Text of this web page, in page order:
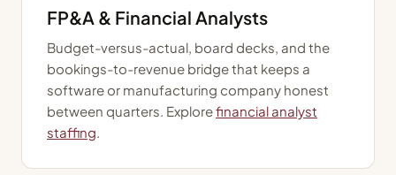
FP&A & Financial Analysts
Budget-versus-actual, board decks, and the
bookings-to-revenue bridge that keeps a
software or manufacturing company honest
between quarters. Explorefinancial analyst
staffing.